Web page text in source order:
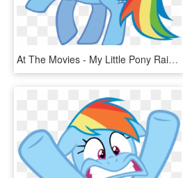
At The Movies - My Little Pony Rainbow Dash, HD Png Download